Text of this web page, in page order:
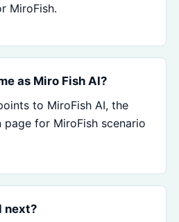
MiroFish.
as Miro Fish AI?
to MiroFish AI, the
for MiroFish scenario
next?